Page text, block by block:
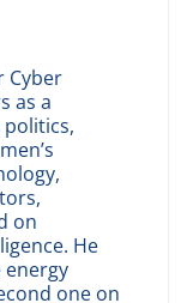
Cyber
as a
on
He
energy
one on